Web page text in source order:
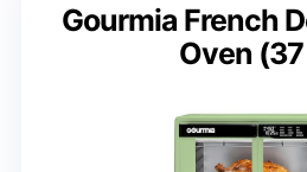
Gourmia French
Oven